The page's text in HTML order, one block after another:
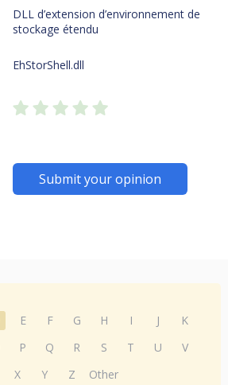
DLL d’extension d’environnement de
stockage étendu
EhStorShell.dll
Submit your opinion
E F G H I J
K
P Q R S T U
V
X Y Z Other